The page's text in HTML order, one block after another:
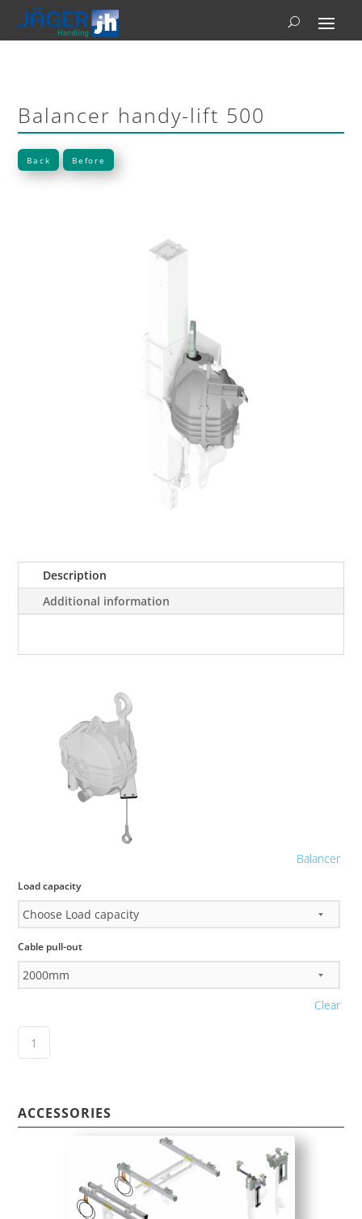
Balancer handy-lift 500
Back Before
Description
Additional information
Balancer
Load capacity
Cable pull-out
Clear
ACCESSORIES